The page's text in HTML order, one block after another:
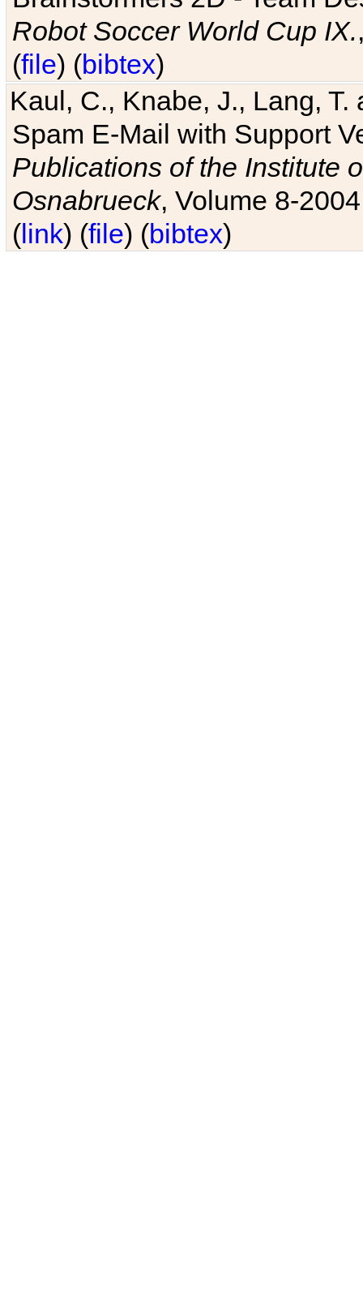
Robot Soccer World Cup IX.
(file) (bibtex)
Kaul, C., Knabe, J., Lang,
Spam E-Mail with Support
Publications of the Institute
Osnabrueck, Volume 8-
(link) (file) (bibtex)